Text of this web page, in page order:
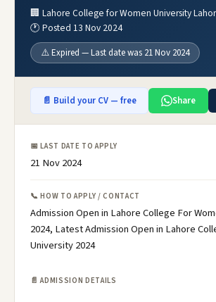
🏢 Lahore College for Women University
🕐 Posted 13 Nov 2024
⚠️ Expired — Last date was 21 Nov 2024
📄 Build your CV — free Share
📅 LAST DATE TO APPLY
21 Nov 2024
📞 HOW TO APPLY / CONTACT
Admission Open in Lahore College For
2024, Latest Admission Open in Lahore
University 2024
📄 ADMISSION DETAILS